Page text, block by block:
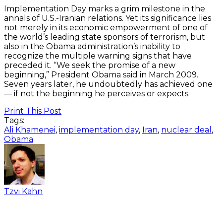
Implementation Day marks a grim milestone in the
annals of U.S.-Iranian relations. Yet its significance lies
not merely in its economic empowerment of one of
the world’s leading state sponsors of terrorism, but
also in the Obama administration’s inability to
recognize the multiple warning signs that have
preceded it. “We seek the promise of a new
beginning,” President Obama said in March 2009.
Seven years later, he undoubtedly has achieved one
— if not the beginning he perceives or expects.
Print This Post
Tags:
Ali Khamenei, implementation day, Iran, nuclear deal ,
Obama
Tzvi Kahn